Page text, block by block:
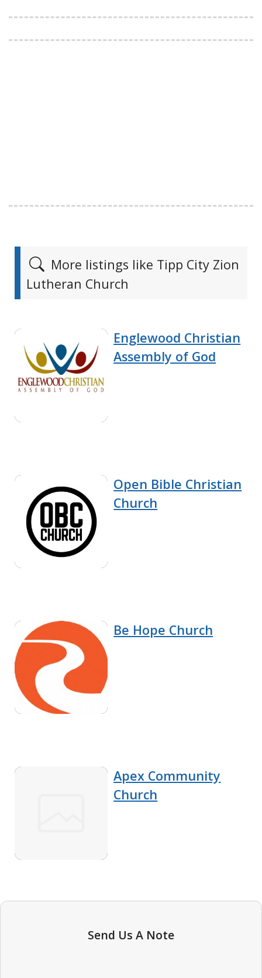
More listings like Tipp City Zion
Lutheran Church
Englewood Christian
Assembly of God
Open Bible Christian
Church
Be Hope Church
Apex Community
Church
Send Us A Note